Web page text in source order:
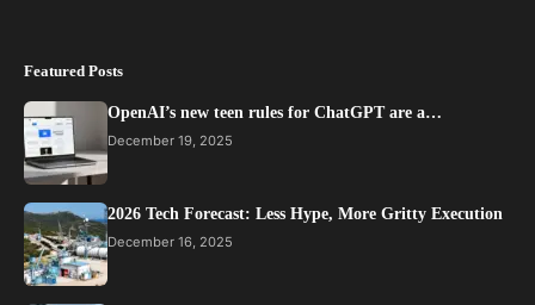
Featured Posts
OpenAI’s new teen rules for ChatGPT are a…
December 19, 2025
2026 Tech Forecast: Less Hype, More Gritty Execution
December 16, 2025